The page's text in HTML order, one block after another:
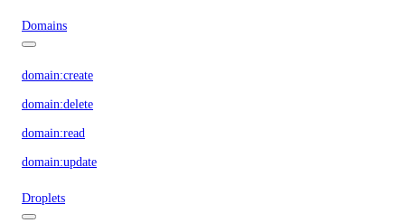
Domains
domain:create
domain:delete
domain:read
domain:update
Droplets